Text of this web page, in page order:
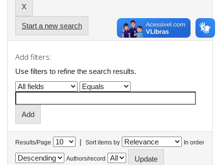
Start a new search
Add filters:
Use filters to refine the search results.
Results/Page | Sort items by In order
Authors/record